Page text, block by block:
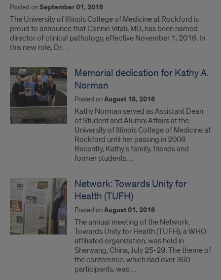
Posted onSeptember 01, 2016
The University of Illinois College of Medicine at Rockford is
proud to announce that Connie Vitali, MD, has been named
director of clinical pathology, effective November 1, 2016. In
this new role, Dr.…
Memorial dedication for Kathy A.
Norman
Posted onAugust 18, 2016
Kathy Norman served as Assistant Dean
of Student and Alumni Affairs at the
University of Illinois College of Medicine at
Rockford until her passing in 2008.
Recently, Kathy’s family, friends and
former students…
Network: Towards Unity for
Health (TUFH)
Posted onAugust 01, 2016
The annual meeting of the Network:
Towards Unity for Health (TUFH), a WHO
affiliated organization, was held in
Shenyang, China, July 25-29. The theme of
the conference, which had over 360
participants, was…